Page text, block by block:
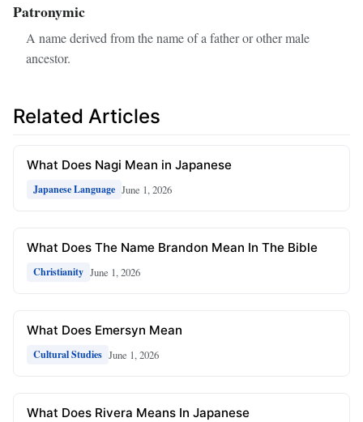
Patronymic
A name derived from the name of a father or other male
ancestor.
Related Articles
What Does Nagi Mean in Japanese
Japanese Language June 1, 2026
What Does The Name Brandon Mean In The Bible
Christianity June 1, 2026
What Does Emersyn Mean
Cultural Studies June 1, 2026
What Does Rivera Means In Japanese